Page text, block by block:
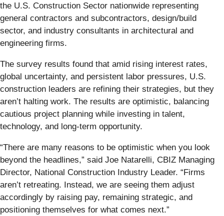
the U.S. Construction Sector nationwide representing
general contractors and subcontractors, design/build
sector, and industry consultants in architectural and
engineering firms.
The survey results found that amid rising interest rates,
global uncertainty, and persistent labor pressures, U.S.
construction leaders are refining their strategies, but they
aren’t halting work. The results are optimistic, balancing
cautious project planning while investing in talent,
technology, and long-term opportunity.
“There are many reasons to be optimistic when you look
beyond the headlines,” said Joe Natarelli, CBIZ Managing
Director, National Construction Industry Leader. “Firms
aren’t retreating. Instead, we are seeing them adjust
accordingly by raising pay, remaining strategic, and
positioning themselves for what comes next.”